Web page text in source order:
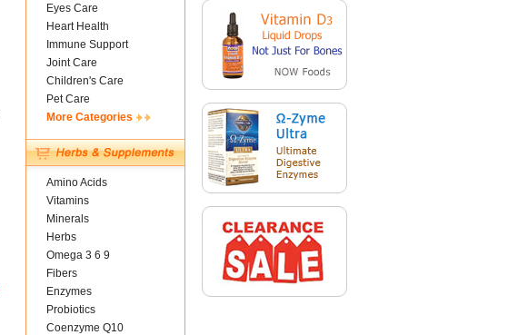
Eyes Care
Heart Health
Immune Support
Joint Care
Children's Care
Pet Care
More Categories
Amino Acids
Vitamins
Minerals
Herbs
Omega 3 6 9
Fibers
Enzymes
Probiotics
Coenzyme Q10